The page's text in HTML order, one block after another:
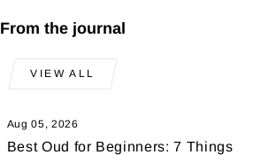
From the journal
VIEW ALL
Aug 05, 2026
Best Oud for Beginners: 7 Things